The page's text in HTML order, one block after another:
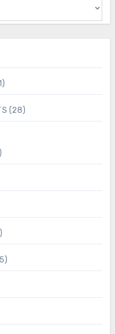
21
products
2828
products
2
25
products